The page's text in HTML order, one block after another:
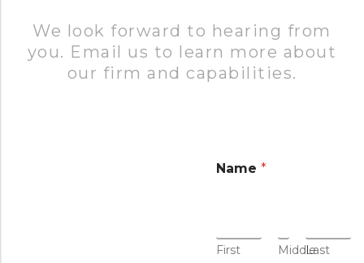
We look forward to hearing from
you. Email us to learn more about
our firm and capabilities.
Name *
First MiddleLast